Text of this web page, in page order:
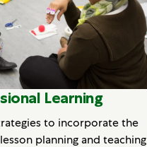
Learning
to incorporate the
planning and teaching